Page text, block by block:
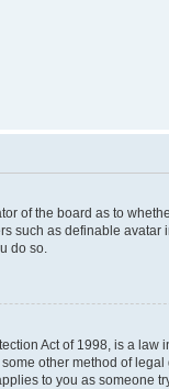
of the board as to
such as definable
do so.
Act of 1998, is a
other method of
to you as someone